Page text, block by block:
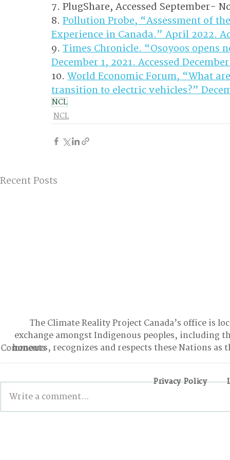
7. PlugShare, Accessed September-
8. Pollution Probe, “Assessment of
Experience in Canada.” April 2022.
9. Times Chronicle. “Osoyoos
December 1, 2021. Accessed
10. World Economic Forum, “What
transition to electric vehicles?”
NCL
NCL
Recent Posts
Comments
Write a comment...
The Climate Reality Project Canada’s office is
exchange amongst Indigenous peoples, including
honours, recognizes and respects these Nations
Privacy Policy